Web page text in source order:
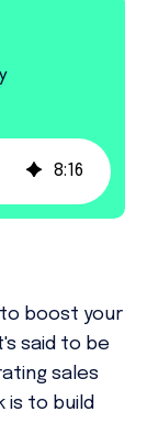
8:16
boost your
said to be
sales
is to build